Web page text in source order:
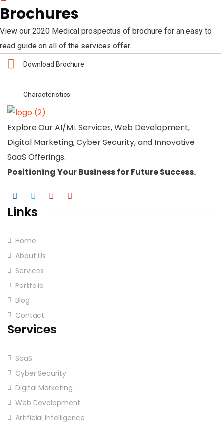
Brochures
View our 2020 Medical prospectus of brochure for an easy to
read guide on all of the services offer.
Download Brochure
Characteristics
Explore Our AI/ML Services, Web Development,
Digital Marketing, Cyber Security, and Innovative
SaaS Offerings.
Positioning YourBusinessfor Future Success.
Links
Home
About Us
Services
Portfolio
Blog
Contact
Services
SaaS
Cyber Security
Digital Marketing
Web Development
Artificial Intelligence